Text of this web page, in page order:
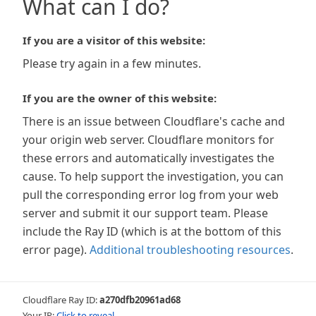
What can I do?
If you are a visitor of this website:
Please try again in a few minutes.
If you are the owner of this website:
There is an issue between Cloudflare's cache and
your origin web server. Cloudflare monitors for
these errors and automatically investigates the
cause. To help support the investigation, you can
pull the corresponding error log from your web
server and submit it our support team. Please
include the Ray ID (which is at the bottom of this
error page). Additional troubleshooting resources.
Cloudflare Ray ID:a270dfb20961ad68